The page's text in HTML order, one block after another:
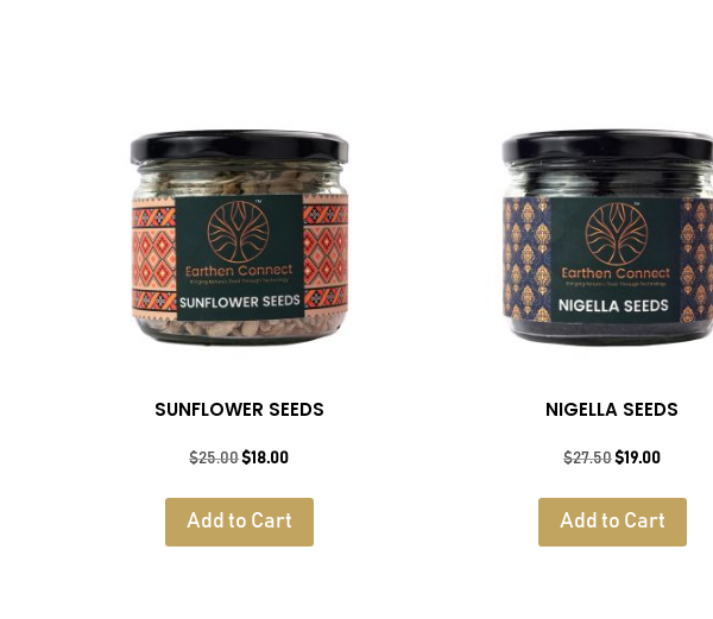
SUNFLOWER SEEDS
$25.00Original
was:
$25.00.
$18.00Current
is:
$18.00.
Add to Cart
NIGELLA SEEDS
$27.50Original
was:
$27.50.
$19.00Current
is:
$19.00.
Add to Cart